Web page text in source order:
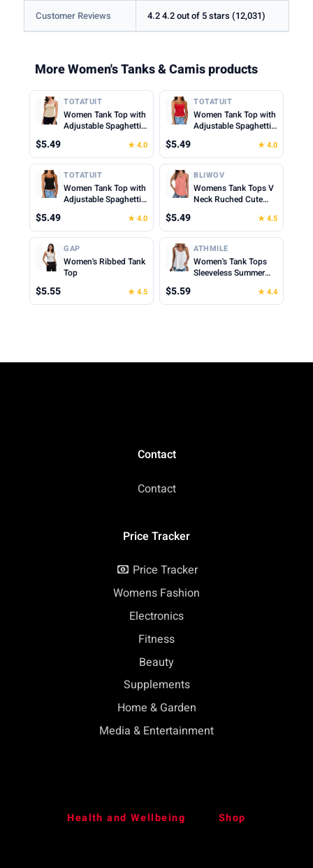
Customer Reviews 4.2 4.2 out of 5 stars (12,031)
More Women's Tanks & Camis products
TOTATUIT
Women Tank Top with
Adjustable Spaghetti
Scoop Neck Camisole
Tops Cute Summer
Cropped Cami Top
$5.49 ★ 4.0
TOTATUIT
Women Tank Top with
Adjustable Spaghetti
Scoop Neck Camisole
Tops Cute Summer
Cropped Cami Top
$5.49 ★ 4.0
TOTATUIT
Women Tank Top with
Adjustable Spaghetti
Scoop Neck Camisole
Tops Cute Summer
Cropped Cami Top
$5.49 ★ 4.0
BLIWOV
Womens Tank Tops V
Neck Ruched Cute
Fit Casual Sleeveless
Beach Vacation
Clothes for Woman
2026
$5.49 ★ 4.5
GAP
Women's Ribbed Tank
Top
$5.55 ★ 4.5
ATHMILE
Women's Tank Tops
Sleeveless Summer
Spring Shirt Loose Fit
Beach Vacation 2026
$5.59 ★ 4.4
Contact
Contact
Price Tracker
Price Tracker
Womens Fashion
Electronics
Fitness
Beauty
Supplements
Home & Garden
Media & Entertainment
Health and Wellbeing Shop